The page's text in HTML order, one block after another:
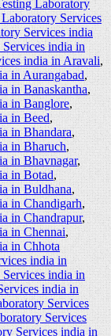
Laboratory
Services
Services india
india in
india in Aravali,
in Aurangabad,
in Banaskantha,
in Banglore,
in Beed,
in Bhandara,
in Bharuch,
in Bhavnagar,
in Botad,
in Buldhana,
in Chandigarh,
in Chandrapur,
in Chennai,
in Chhota
india in
india in
india in
Services
Services
Services india in